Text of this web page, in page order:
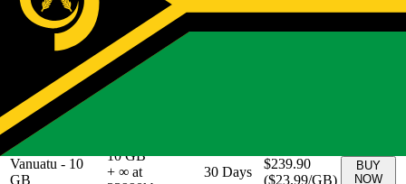
Vanuatu-
+ ∞ at
2900kbps
30 Days
BUY
Vanuatu-
20GB
aloSIM
20GB
Vanuatu - 10
GB
10 GB
+ ∞ at
30 Days
$239.90
($23.99/GB)
BUY
NOW